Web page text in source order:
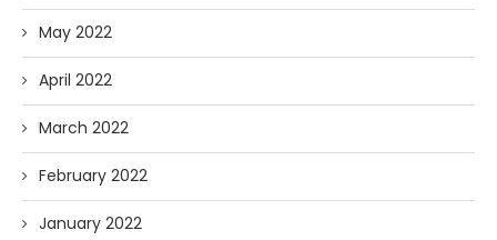
May 2022
April 2022
March 2022
February 2022
January 2022